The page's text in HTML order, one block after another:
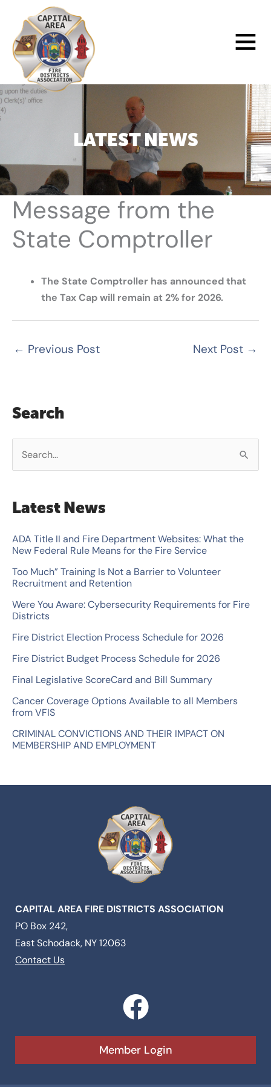
content
Main
Menu
LATEST NEWS
Message from the
State Comptroller
The State Comptroller has announced that
the Tax Cap will remain at 2% for 2026.
← Previous Post Next Post →
Search
r
c
h
f
r
:
Latest News
ADA Title II and Fire Department Websites: What the
New Federal Rule Means for the Fire Service
Too Much” Training Is Not a Barrier to Volunteer
Recruitment and Retention
Were You Aware: Cybersecurity Requirements for Fire
Districts
Fire District Election Process Schedule for 2026
Fire District Budget Process Schedule for 2026
Final Legislative ScoreCard and Bill Summary
Cancer Coverage Options Available to all Members
from VFIS
CRIMINAL CONVICTIONS AND THEIR IMPACT ON
MEMBERSHIP AND EMPLOYMENT
CAPITAL AREA FIRE DISTRICTS ASSOCIATION
PO Box 242,
East Schodack, NY 12063
Contact Us
F
a
c
e
Member Login